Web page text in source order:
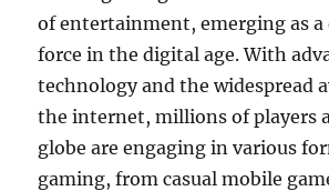
of entertainment, emerging as
force in the digital age. With
technology and the widespread
the internet, millions of players
globe are engaging in various
gaming, from casual mobile